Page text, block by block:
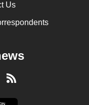
Us
RSS